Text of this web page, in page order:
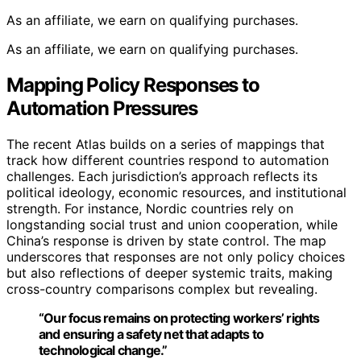
As an affiliate, we earn on qualifying purchases.
As an affiliate, we earn on qualifying purchases.
Mapping Policy Responses to
Automation Pressures
The recent Atlas builds on a series of mappings that
track how different countries respond to automation
challenges. Each jurisdiction’s approach reflects its
political ideology, economic resources, and institutional
strength. For instance, Nordic countries rely on
longstanding social trust and union cooperation, while
China’s response is driven by state control. The map
underscores that responses are not only policy choices
but also reflections of deeper systemic traits, making
cross-country comparisons complex but revealing.
“Our focus remains on protecting workers’ rights
and ensuring a safety net that adapts to
technological change.”